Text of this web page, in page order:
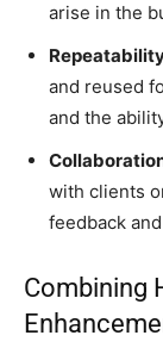
arise in the
and reused
and the
with clients
feedback
Combining